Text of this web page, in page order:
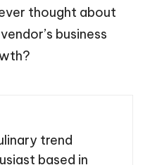
thought about
business
trend
based in